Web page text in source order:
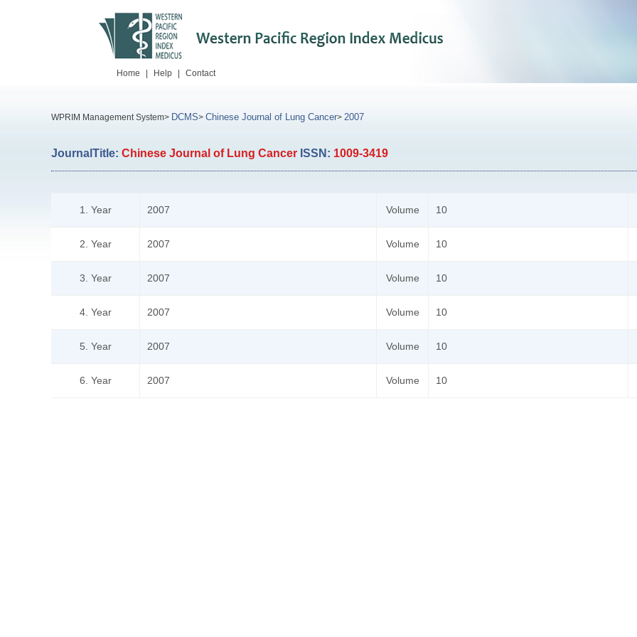
Home Help Contact
WPRIM Management System> DCMS> Chinese Journal of Lung Cancer> 2007
JournalTitle: Chinese Journal of Lung Cancer ISSN: 1009-3419
1. Year 2007 Volume 10
2. Year 2007 Volume 10
3. Year 2007 Volume 10
4. Year 2007 Volume 10
5. Year 2007 Volume 10
6. Year 2007 Volume 10